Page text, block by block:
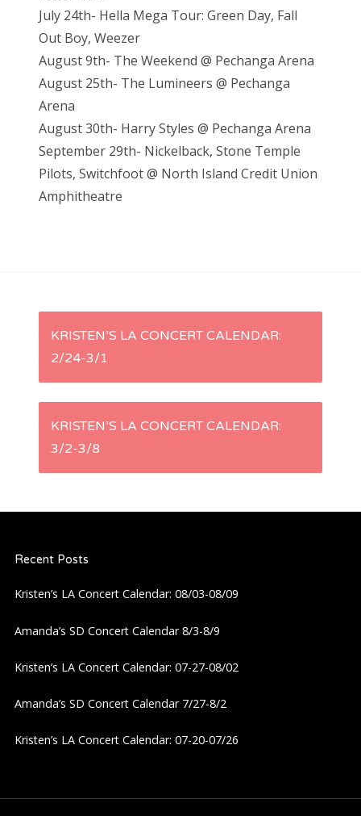
July 24th- Hella Mega Tour: Green Day, Fall
Out Boy, Weezer
August 9th- The Weekend @ Pechanga Arena
August 25th- The Lumineers @ Pechanga
Arena
August 30th- Harry Styles @ Pechanga Arena
September 29th- Nickelback, Stone Temple
Pilots, Switchfoot @ North Island Credit Union
Amphitheatre
P
s
v
i
o
KRISTEN’S LA CONCERT CALENDAR:
2/24-3/1
KRISTEN’S LA CONCERT CALENDAR:
3/2-3/8
Recent Posts
Kristen’s LA Concert Calendar: 08/03-08/09
Amanda’s SD Concert Calendar 8/3-8/9
Kristen’s LA Concert Calendar: 07-27-08/02
Amanda’s SD Concert Calendar 7/27-8/2
Kristen’s LA Concert Calendar: 07-20-07/26